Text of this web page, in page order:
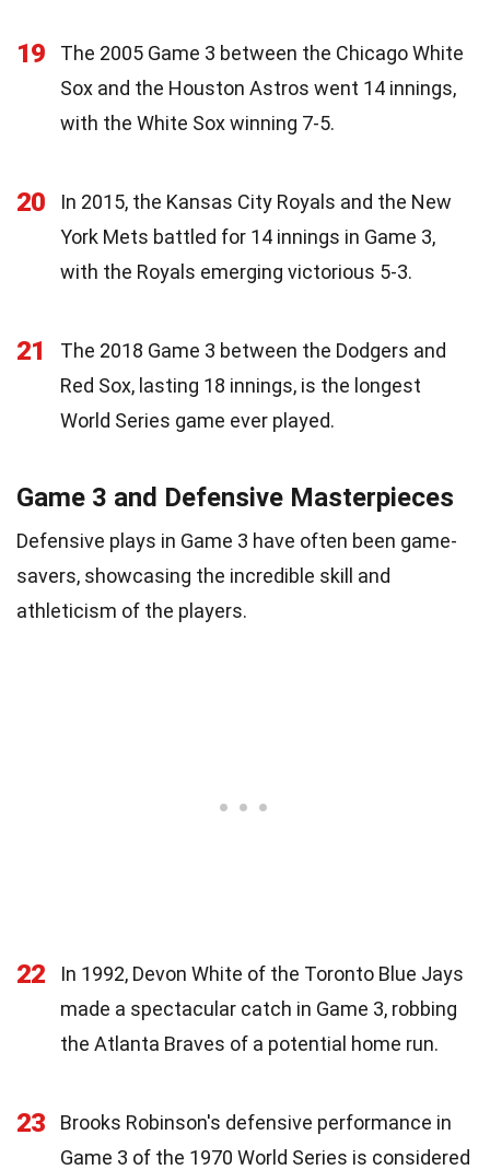
19
The 2005 Game 3 between the Chicago White
Sox and the Houston Astros went 14 innings,
with the White Sox winning 7-5.
20
In 2015, the Kansas City Royals and the New
York Mets battled for 14 innings in Game 3,
with the Royals emerging victorious 5-3.
21
The 2018 Game 3 between the Dodgers and
Red Sox, lasting 18 innings, is the longest
World Series game ever played.
Game 3 and Defensive Masterpieces
Defensive plays in Game 3 have often been game-
savers, showcasing the incredible skill and
athleticism of the players.
22
In 1992, Devon White of the Toronto Blue Jays
made a spectacular catch in Game 3, robbing
the Atlanta Braves of a potential home run.
23
Brooks Robinson's defensive performance in
Game 3 of the 1970 World Series is considered